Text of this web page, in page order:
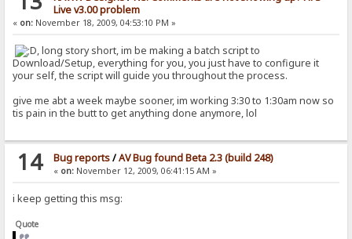
Live v3.00 problem
« on: November 18, 2009, 04:53:10 PM »
, long story short, im be making a batch script to
Download/Setup, everything for you, you just have to configure it
your self, the script will guide you throughout the process.
give me abt a week maybe sooner, im working 3:30 to 1:30am now so
tis pain in the butt to get anything done anymore, lol
14 Bug reports/AV Bug found Beta 2.3 (build 248)
« on:November 12, 2009, 06:41:15 AM »
i keep getting this msg:
Quote